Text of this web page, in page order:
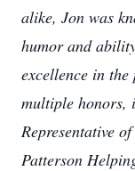
alike, Jon was
humor and
excellence in
multiple honors,
Representative
Patterson